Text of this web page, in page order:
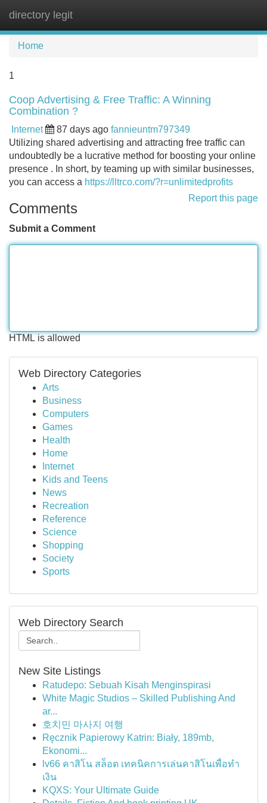
directory legit
Home
1
Coop Advertising & Free Traffic: A Winning
Combination ?
Internet 87 days ago fannieuntm797349
Utilizing shared advertising and attracting free traffic can
undoubtedly be a lucrative method for boosting your online
presence . In short, by teaming up with similar businesses,
you can access a https://lltrco.com/?r=unlimitedprofits
Report this page
Comments
Submit a Comment
HTML is allowed
Web Directory Categories
Arts
Business
Computers
Games
Health
Home
Internet
Kids and Teens
News
Recreation
Reference
Science
Shopping
Society
Sports
Web Directory Search
New Site Listings
Ratudepo: Sebuah Kisah Menginspirasi
White Magic Studios – Skilled Publishing And
ar...
호치민 마사지 여행
Ręcznik Papierowy Katrin: Biały, 189mb,
Ekonomi...
lv66 คาสิโน สล็อต เทคนิคการเล่นคาสิโนเพื่อทำ
เงิน
KQXS: Your Ultimate Guide